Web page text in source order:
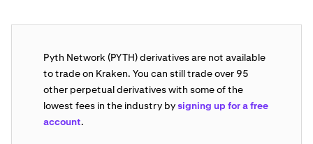
Pyth Network (PYTH) derivatives are not available
to trade on Kraken. You can still trade over 95
other perpetual derivatives with some of the
lowest fees in the industry bysigning up for a free
account.